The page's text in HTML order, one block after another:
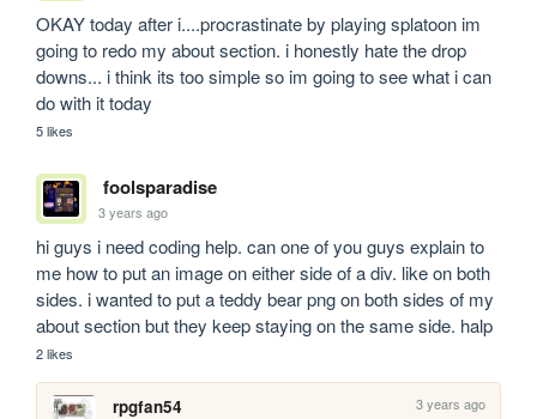
OKAY today after i....procrastinate by playing splatoon im
going to redo my about section. i honestly hate the drop
downs... i think its too simple so im going to see what i can
do with it today
5 likes
foolsparadise
3 years ago
hi guys i need coding help. can one of you guys explain to
me how to put an image on either side of a div. like on both
sides. i wanted to put a teddy bear png on both sides of my
about section but they keep staying on the same side. halp
2 likes
rpgfan54 3 years ago